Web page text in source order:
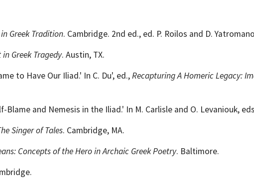
Greek Tradition. Cambridge. 2nd ed., ed. P. Roilos and D.
Greek Tragedy. Austin, TX.
to Have Our Iliad.' In C. Du', ed.,Recapturing A Homeric Legacy:
Blame and Nemesis in the Iliad.' In M. Carlisle and O. Levaniouk,
Singer of Tales. Cambridge, MA.
Concepts of the Hero in Archaic Greek Poetry. Baltimore.